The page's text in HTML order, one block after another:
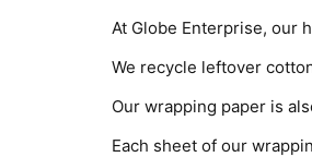
At Globe Enterprise, our
We recycle leftover
Our wrapping paper is
Each sheet of our